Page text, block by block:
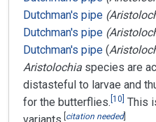
Dutchman's pipe
Dutchman's pipe
Dutchman's pipe (
Aristolochia species are
distasteful to larvae and
for the butterflies. 10 This
citation needed]